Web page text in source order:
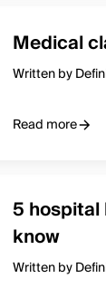
Medical
Written by
Read more
5
know
Written by